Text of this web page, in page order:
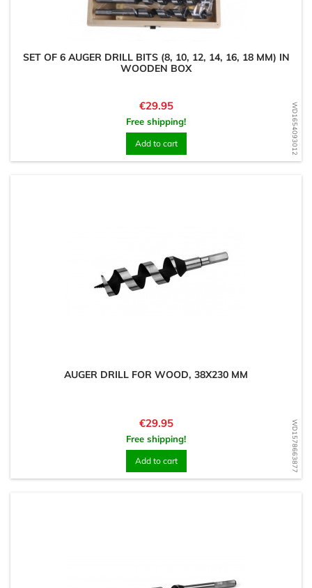
WD1654093012
SET OF 6 AUGER DRILL BITS (8, 10, 12, 14, 16, 18 MM) IN
WOODEN BOX
Price
€29.95
Free shipping!
Add to cart
WD1578663877
AUGER DRILL FOR WOOD, 38X230 MM
Price
€29.95
Free shipping!
Add to cart